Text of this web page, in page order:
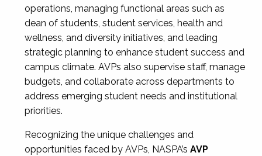
operations, managing functional areas such as
dean of students, student services, health and
wellness, and diversity initiatives, and leading
strategic planning to enhance student success and
campus climate. AVPs also supervise staff, manage
budgets, and collaborate across departments to
address emerging student needs and institutional
priorities.
Recognizing the unique challenges and
opportunities faced by AVPs, NASPA’s AVP